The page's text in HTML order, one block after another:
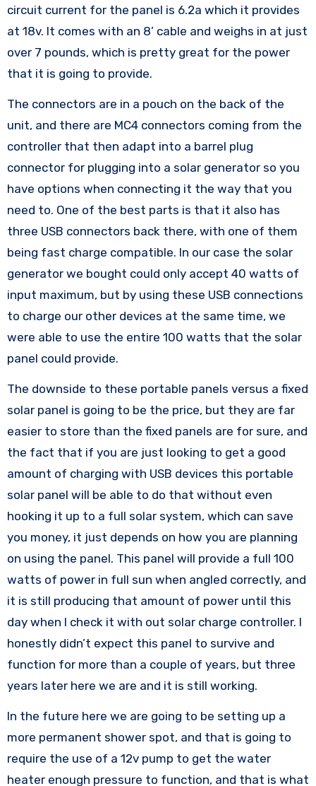
circuit current for the panel is 6.2a which it provides
at 18v. It comes with an 8’ cable and weighs in at just
over 7 pounds, which is pretty great for the power
that it is going to provide.
The connectors are in a pouch on the back of the
unit, and there are MC4 connectors coming from the
controller that then adapt into a barrel plug
connector for plugging into a solar generator so you
have options when connecting it the way that you
need to. One of the best parts is that it also has
three USB connectors back there, with one of them
being fast charge compatible. In our case the solar
generator we bought could only accept 40 watts of
input maximum, but by using these USB connections
to charge our other devices at the same time, we
were able to use the entire 100 watts that the solar
panel could provide.
The downside to these portable panels versus a fixed
solar panel is going to be the price, but they are far
easier to store than the fixed panels are for sure, and
the fact that if you are just looking to get a good
amount of charging with USB devices this portable
solar panel will be able to do that without even
hooking it up to a full solar system, which can save
you money, it just depends on how you are planning
on using the panel. This panel will provide a full 100
watts of power in full sun when angled correctly, and
it is still producing that amount of power until this
day when I check it with out solar charge controller. I
honestly didn’t expect this panel to survive and
function for more than a couple of years, but three
years later here we are and it is still working.
In the future here we are going to be setting up a
more permanent shower spot, and that is going to
require the use of a 12v pump to get the water
heater enough pressure to function, and that is what